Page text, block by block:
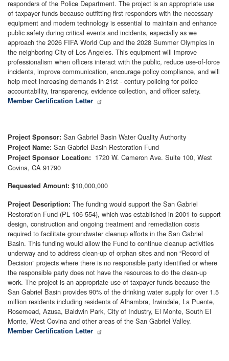
responders of the Police Department. The project is an appropriate use
of taxpayer funds because outfitting first responders with the necessary
equipment and modern technology is essential to maintain and enhance
public safety during critical events and incidents, especially as we
approach the 2026 FIFA World Cup and the 2028 Summer Olympics in
the neighboring City of Los Angeles. This equipment will improve
professionalism when officers interact with the public, reduce use-of-force
incidents, improve communication, encourage policy compliance, and will
help meet increasing demands in 21st - century policing for police
accountability, transparency, evidence collection, and officer safety.
Member Certification Letter
Project Sponsor: San Gabriel Basin Water Quality Authority
Project Name: San Gabriel Basin Restoration Fund
Project Sponsor Location: 1720 W. Cameron Ave. Suite 100, West
Covina, CA 91790
Requested Amount: $10,000,000
Project Description: The funding would support the San Gabriel
Restoration Fund (PL 106-554), which was established in 2001 to support
design, construction and ongoing treatment and remediation costs
required to facilitate groundwater cleanup efforts in the San Gabriel
Basin. This funding would allow the Fund to continue cleanup activities
underway and to address clean-up of orphan sites and non “Record of
Decision” projects where there is no responsible party identified or where
the responsible party does not have the resources to do the clean-up
work. The project is an appropriate use of taxpayer funds because the
San Gabriel Basin provides 90% of the drinking water supply for over 1.5
million residents including residents of Alhambra, Irwindale, La Puente,
Rosemead, Azusa, Baldwin Park, City of Industry, El Monte, South El
Monte, West Covina and other areas of the San Gabriel Valley.
Member Certification Letter